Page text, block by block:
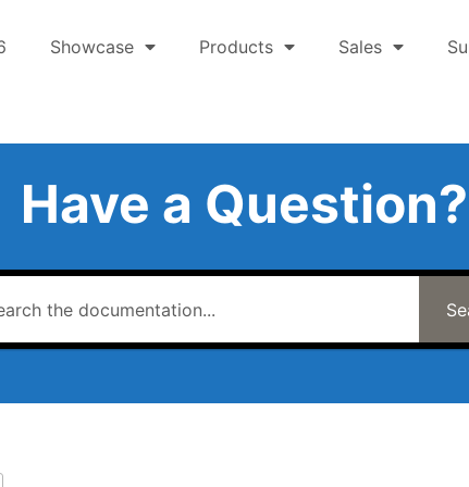
Showcase Products Sales
Have a Question?